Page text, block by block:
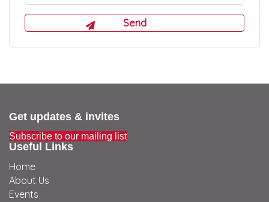
Get updates & invites
Subscribe to our mailing list
Useful Links
Home
About Us
Events